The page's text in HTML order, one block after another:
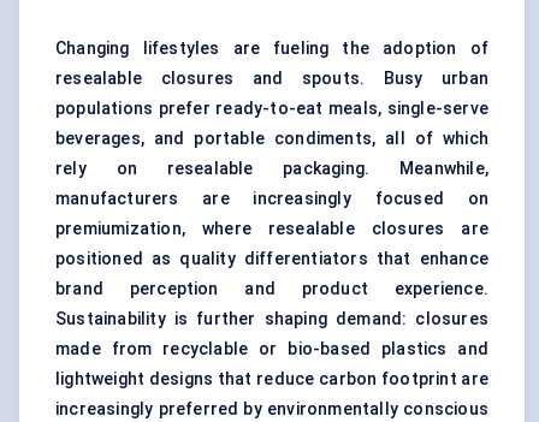
Changing lifestyles are fueling the adoption of
resealable closures and spouts. Busy urban
populations prefer ready-to-eat meals, single-serve
beverages, and portable condiments, all of which
rely on resealable packaging. Meanwhile,
manufacturers are increasingly focused on
premiumization, where resealable closures are
positioned as quality differentiators that enhance
brand perception and product experience.
Sustainability is further shaping demand: closures
made from recyclable or bio-based plastics and
lightweight designs that reduce carbon footprint are
increasingly preferred by environmentally conscious